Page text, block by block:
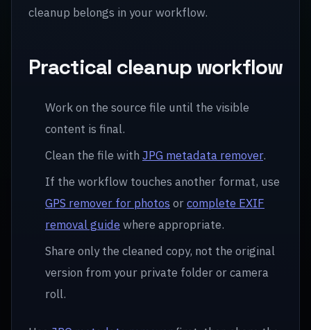
cleanup belongs in your workflow.
Practical cleanup workflow
Work on the source file until the visible
content is final.
Clean the file with JPG metadata remover.
If the workflow touches another format, use
GPS remover for photos orcomplete EXIF
removal guidewhere appropriate.
Share only the cleaned copy, not the original
version from your private folder or camera
roll.